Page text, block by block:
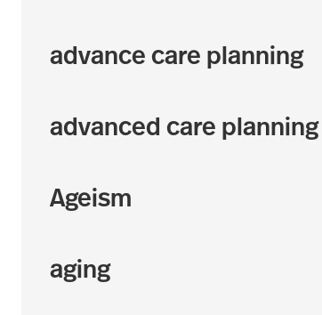
advance care planning
advanced care planning
Ageism
aging